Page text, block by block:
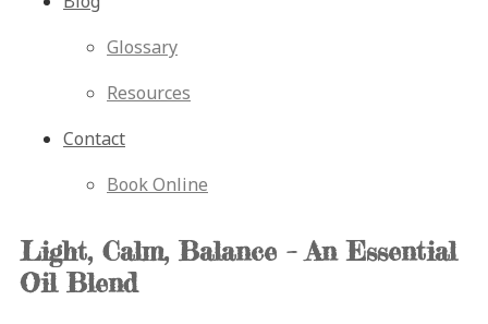
Glossary
Resources
Contact
Book Online
Light, Calm, Balance – An Essential
Oil Blend